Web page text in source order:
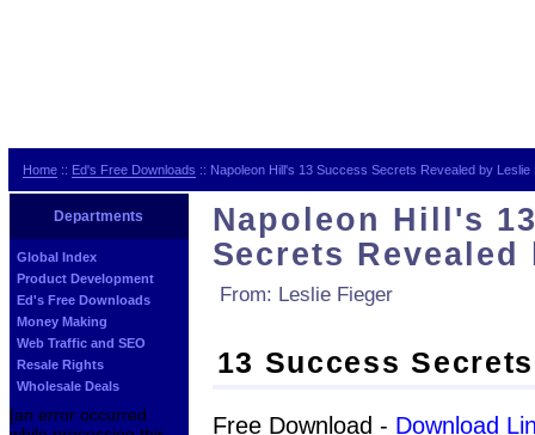
Home :: Ed's Free Downloads :: Napoleon Hill's 13 Success Secrets Revealed by Leslie
Departments
Global Index
Product Development
Ed's Free Downloads
Money Making
Web Traffic and SEO
Resale Rights
Wholesale Deals
[an error occurred
Napoleon Hill's
Secrets
From: Leslie Fieger
13 Success
Free Download - Download